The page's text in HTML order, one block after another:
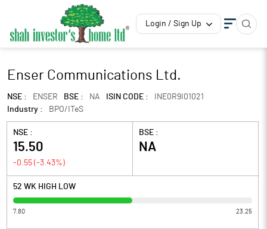
Login / Sign Up
Enser Communications Ltd.
NSE : ENSER BSE : NA ISIN CODE :
INE0R9I01021
Industry :
BPO/ITeS
NSE :
15.50
-0.55 (-3.43%)
BSE :
NA
52 WK HIGH LOW
7.80 23.25